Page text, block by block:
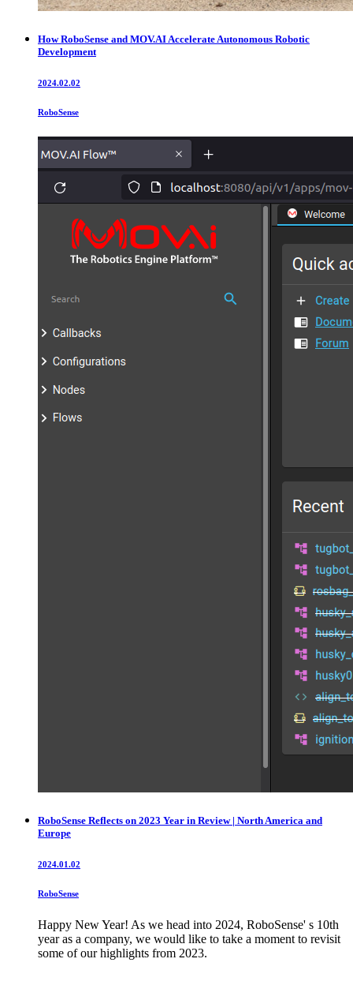
How RoboSense and MOV.AI Accelerate Autonomous Robotic
Development
2024.02.02
RoboSense
RoboSense Reflects on 2023 Year in Review | North America and
Europe
2024.01.02
RoboSense
Happy New Year! As we head into 2024, RoboSense' s 10th
year as a company, we would like to take a moment to revisit
some of our highlights from 2023.